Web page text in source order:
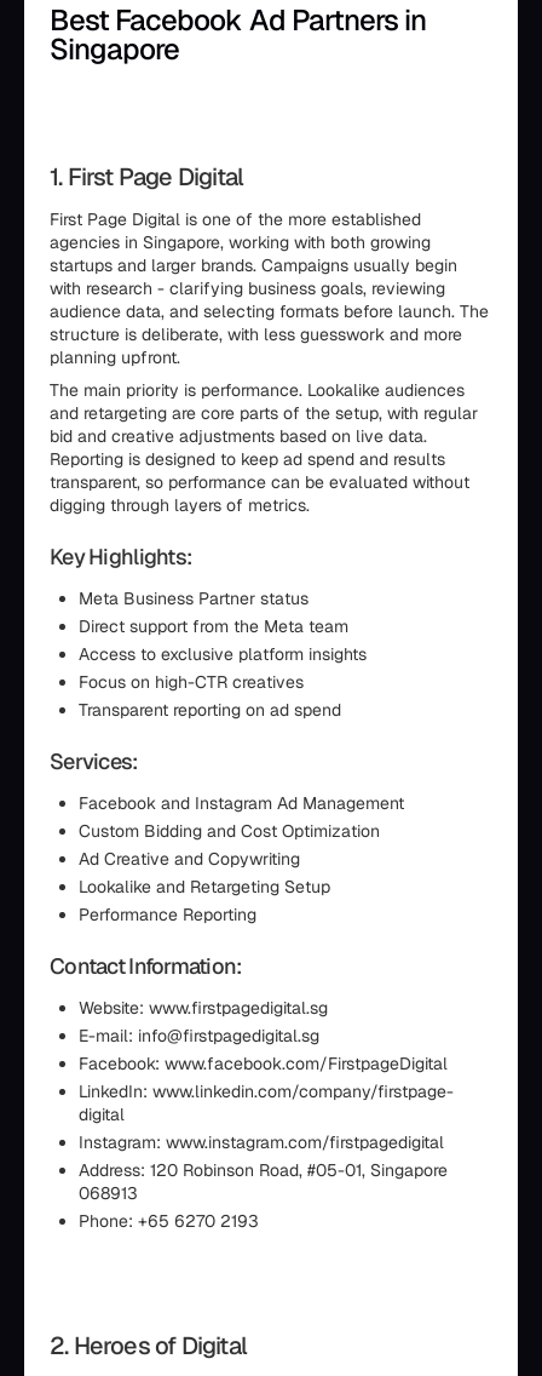
Best Facebook Ad Partners in
Singapore
1. First Page Digital
First Page Digital is one of the more established
agencies in Singapore, working with both growing
startups and larger brands. Campaigns usually begin
with research - clarifying business goals, reviewing
audience data, and selecting formats before launch. The
structure is deliberate, with less guesswork and more
planning upfront.
The main priority is performance. Lookalike audiences
and retargeting are core parts of the setup, with regular
bid and creative adjustments based on live data.
Reporting is designed to keep ad spend and results
transparent, so performance can be evaluated without
digging through layers of metrics.
Key Highlights:
Meta Business Partner status
Direct support from the Meta team
Access to exclusive platform insights
Focus on high-CTR creatives
Transparent reporting on ad spend
Services:
Facebook and Instagram Ad Management
Custom Bidding and Cost Optimization
Ad Creative and Copywriting
Lookalike and Retargeting Setup
Performance Reporting
Contact Information:
Website: www.firstpagedigital.sg
E-mail: info@firstpagedigital.sg
Facebook: www.facebook.com/FirstpageDigital
LinkedIn: www.linkedin.com/company/firstpage-
digital
Instagram: www.instagram.com/firstpagedigital
Address: 120 Robinson Road, #05-01, Singapore
068913
Phone: +65 6270 2193
2. Heroes of Digital